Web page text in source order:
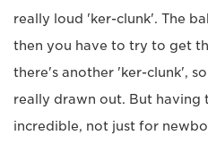
really loud 'ker-clunk'. The
then you have to try to get
there's another 'ker-clunk',
really drawn out. But having
incredible, not just for